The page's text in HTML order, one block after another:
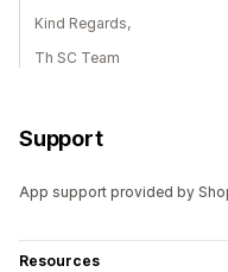
Kind Regards,
Th SC Team
Support
App support provided by
Resources